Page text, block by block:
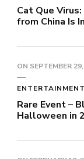
Cat Que
from China Is
ON SEPTEMBER
ENTERTAINMENT
Rare Event –
Halloween in